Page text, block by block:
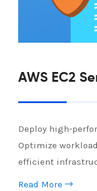
AWS EC2
Deploy high-
Optimize
efficient
Read More